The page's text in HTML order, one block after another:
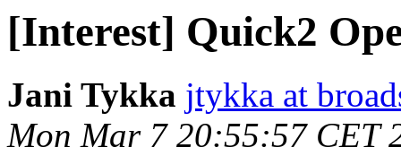
[Interest] Quick2
Jani Tykka jtykka at
Mon Mar 7 20:55:57 CET